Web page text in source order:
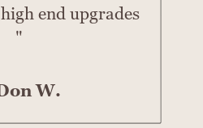
end upgrades
"
W.